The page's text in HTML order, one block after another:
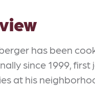
has been
since 1999, first
at his